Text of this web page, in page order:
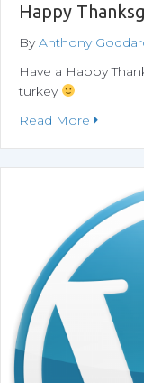
Happy
ByAnthony
Have a Happy
turkey
Read More about